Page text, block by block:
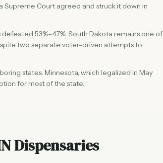
Supreme Court agreed and struck it down in
53%–47%. South Dakota remains one of
two separate voter-driven attempts to
states. Minnesota, which legalized in May
for most of the state.
Dispensaries